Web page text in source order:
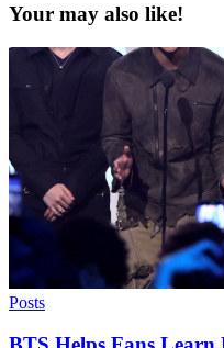
Your may also like!
Posts